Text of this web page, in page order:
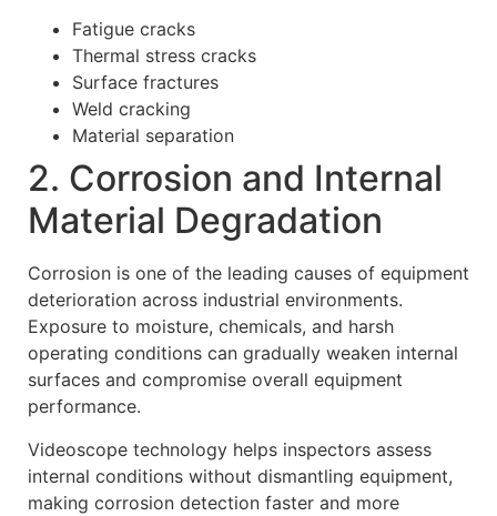
Fatigue cracks
Thermal stress cracks
Surface fractures
Weld cracking
Material separation
2. Corrosion and Internal
Material Degradation
Corrosion is one of the leading causes of equipment
deterioration across industrial environments.
Exposure to moisture, chemicals, and harsh
operating conditions can gradually weaken internal
surfaces and compromise overall equipment
performance.
Videoscope technology helps inspectors assess
internal conditions without dismantling equipment,
making corrosion detection faster and more